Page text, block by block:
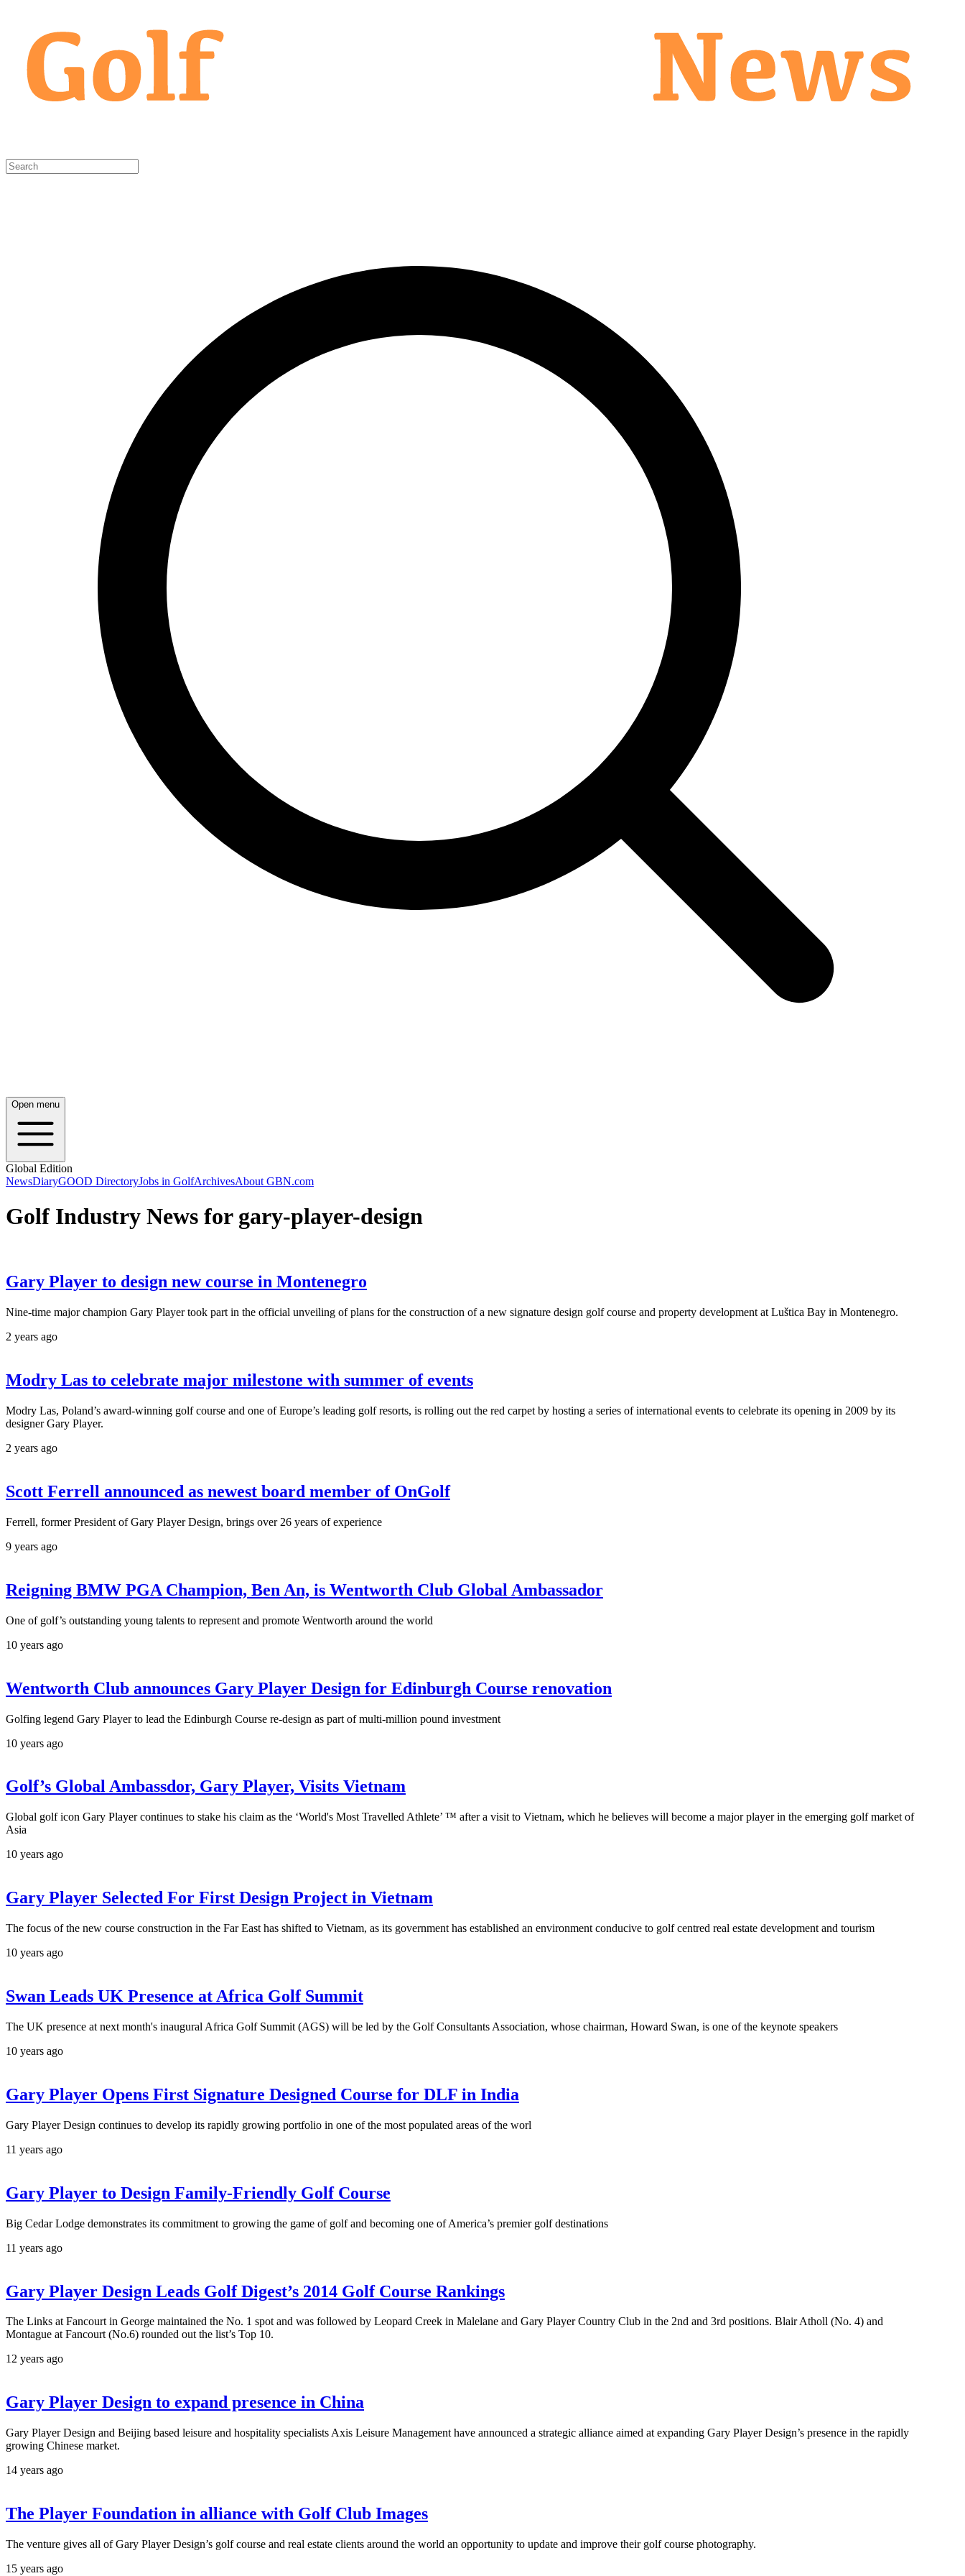
Open menu
Global Edition
NewsDiaryGOOD DirectoryJobs in GolfArchivesAbout GBN.com
Golf Industry News for gary-player-design
Gary Player to design new course in Montenegro
Nine-time major champion Gary Player took part in the official unveiling of plans for the construction of a new signature design golf course and property development at Luštica Bay in Montenegro.
2 years ago
Modry Las to celebrate major milestone with summer of events
Modry Las, Poland’s award-winning golf course and one of Europe’s leading golf resorts, is rolling out the red carpet by hosting a series of international events to celebrate its opening in 2009 by its
designer Gary Player.
2 years ago
Scott Ferrell announced as newest board member of OnGolf
Ferrell, former President of Gary Player Design, brings over 26 years of experience
9 years ago
Reigning BMW PGA Champion, Ben An, is Wentworth Club Global Ambassador
One of golf’s outstanding young talents to represent and promote Wentworth around the world
10 years ago
Wentworth Club announces Gary Player Design for Edinburgh Course renovation
Golfing legend Gary Player to lead the Edinburgh Course re-design as part of multi-million pound investment
10 years ago
Golf’s Global Ambassdor, Gary Player, Visits Vietnam
Global golf icon Gary Player continues to stake his claim as the ‘World's Most Travelled Athlete’ ™ after a visit to Vietnam, which he believes will become a major player in the emerging golf market of
Asia
10 years ago
Gary Player Selected For First Design Project in Vietnam
The focus of the new course construction in the Far East has shifted to Vietnam, as its government has established an environment conducive to golf centred real estate development and tourism
10 years ago
Swan Leads UK Presence at Africa Golf Summit
The UK presence at next month's inaugural Africa Golf Summit (AGS) will be led by the Golf Consultants Association, whose chairman, Howard Swan, is one of the keynote speakers
10 years ago
Gary Player Opens First Signature Designed Course for DLF in India
Gary Player Design continues to develop its rapidly growing portfolio in one of the most populated areas of the worl
11 years ago
Gary Player to Design Family-Friendly Golf Course
Big Cedar Lodge demonstrates its commitment to growing the game of golf and becoming one of America’s premier golf destinations
11 years ago
Gary Player Design Leads Golf Digest’s 2014 Golf Course Rankings
The Links at Fancourt in George maintained the No. 1 spot and was followed by Leopard Creek in Malelane and Gary Player Country Club in the 2nd and 3rd positions. Blair Atholl (No. 4) and
Montague at Fancourt (No.6) rounded out the list’s Top 10.
12 years ago
Gary Player Design to expand presence in China
Gary Player Design and Beijing based leisure and hospitality specialists Axis Leisure Management have announced a strategic alliance aimed at expanding Gary Player Design’s presence in the rapidly
growing Chinese market.
14 years ago
The Player Foundation in alliance with Golf Club Images
The venture gives all of Gary Player Design’s golf course and real estate clients around the world an opportunity to update and improve their golf course photography.
15 years ago